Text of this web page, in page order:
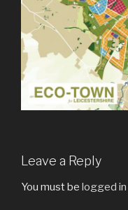
Leave a Reply
You must be logged in